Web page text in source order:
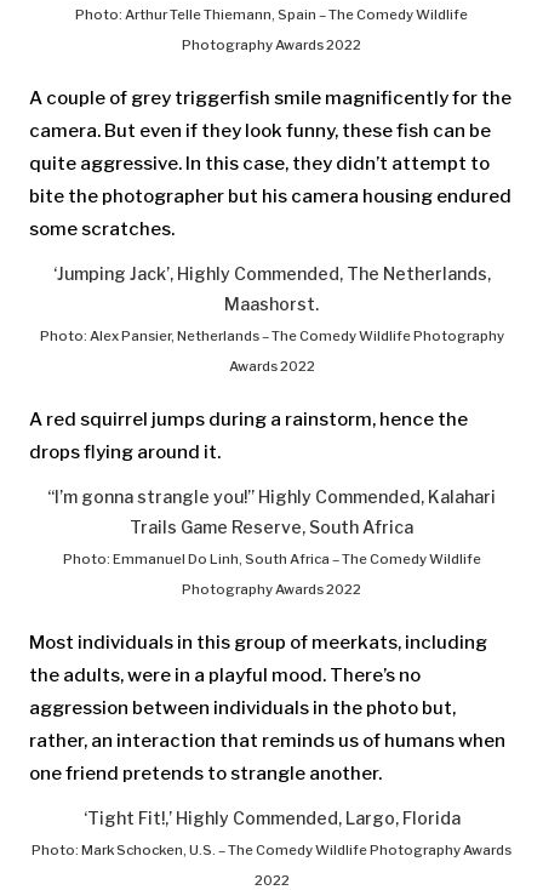
Photo: Arthur Telle Thiemann, Spain – The Comedy Wildlife
Photography Awards 2022
A couple of grey triggerfish smile magnificently for the
camera. But even if they look funny, these fish can be
quite aggressive. In this case, they didn’t attempt to
bite the photographer but his camera housing endured
some scratches.
‘Jumping Jack’, Highly Commended, The Netherlands,
Maashorst.
Photo: Alex Pansier, Netherlands – The Comedy Wildlife Photography
Awards 2022
A red squirrel jumps during a rainstorm, hence the
drops flying around it.
“I’m gonna strangle you!” Highly Commended, Kalahari
Trails Game Reserve, South Africa
Photo: Emmanuel Do Linh, South Africa – The Comedy Wildlife
Photography Awards 2022
Most individuals in this group of meerkats, including
the adults, were in a playful mood. There’s no
aggression between individuals in the photo but,
rather, an interaction that reminds us of humans when
one friend pretends to strangle another.
‘Tight Fit!,’ Highly Commended, Largo, Florida
Photo: Mark Schocken, U.S. – The Comedy Wildlife Photography Awards
2022